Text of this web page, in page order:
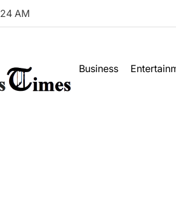
25 AM
Business